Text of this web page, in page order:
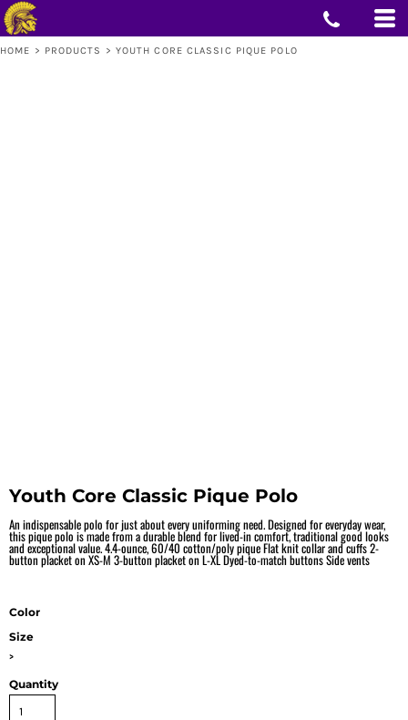
HOME > PRODUCTS > YOUTH CORE CLASSIC PIQUE POLO
Youth Core Classic Pique Polo
An indispensable polo for just about every uniforming need. Designed for everyday wear,
this pique polo is made from a durable blend for lived-in comfort, traditional good looks
and exceptional value. 4.4-ounce, 60/40 cotton/poly pique Flat knit collar and cuffs 2-
button placket on XS-M 3-button placket on L-XL Dyed-to-match buttons Side vents
Color
Size
>
Quantity